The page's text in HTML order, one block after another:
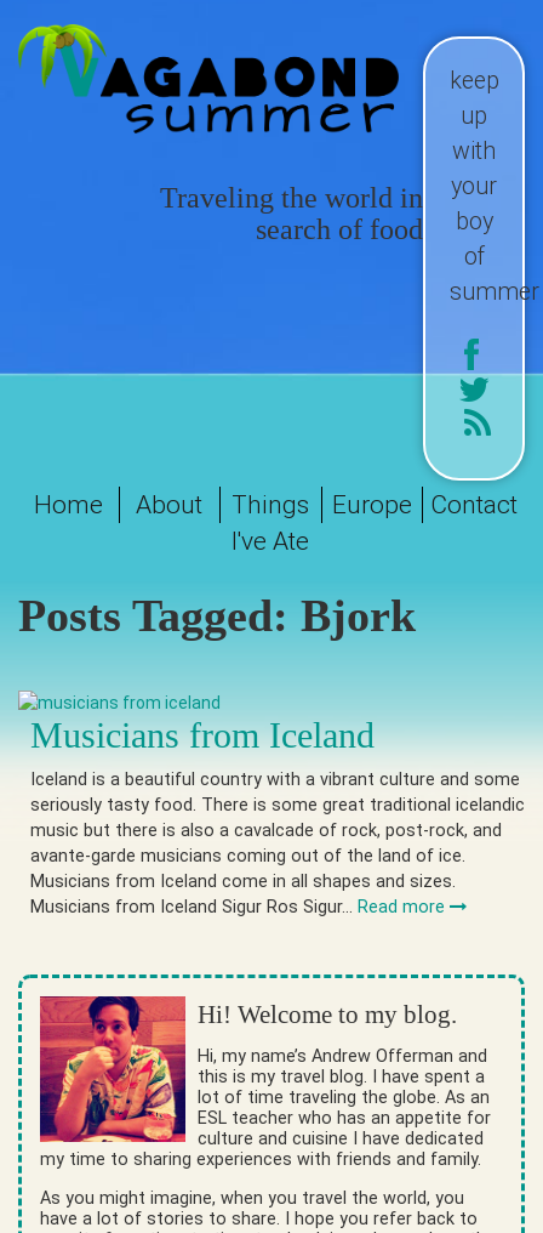
keep
up
with
your
boy
of
summer
Traveling the world in
search of food
Home About
Things
I've Ate
Europe Contact
Posts Tagged: Bjork
Musicians from Iceland
Iceland is a beautiful country with a vibrant culture and some
seriously tasty food. There is some great traditional icelandic
music but there is also a cavalcade of rock, post-rock, and
avante-garde musicians coming out of the land of ice.
Musicians from Iceland come in all shapes and sizes.
Musicians from Iceland Sigur Ros Sigur… Read more
Hi! Welcome to my blog.
Hi, my name’s Andrew Offerman and
this is my travel blog. I have spent a
lot of time traveling the globe. As an
ESL teacher who has an appetite for
culture and cuisine I have dedicated
my time to sharing experiences with friends and family.
As you might imagine, when you travel the world, you
have a lot of stories to share. I hope you refer back to